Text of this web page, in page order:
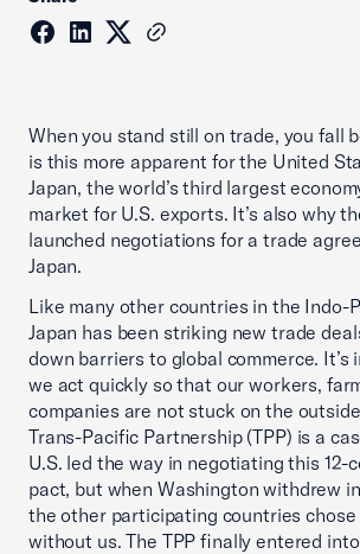
When you stand still on trade, you fall
is this more apparent for the United
Japan, the world’s third largest
market for U.S. exports. It’s also why
launched negotiations for a trade
Japan.
Like many other countries in the Indo-
Japan has been striking new trade
down barriers to global commerce. It’s
we act quickly so that our workers,
companies are not stuck on the
Trans-Pacific Partnership (TPP) is a
U.S. led the way in negotiating this 12-
pact, but when Washington withdrew in
the other participating countries
without us. The TPP finally entered